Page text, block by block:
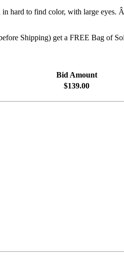
hard to find color, with large eyes.
Shipping) get a FREE Bag of
Bid Amount
$139.00